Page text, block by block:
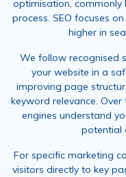
optimisation, commonly
process. SEO focuses
higher in
We follow recognised
your website in a
improving page
keyword relevance.
engines understand
potential
For specific marketing
visitors directly to key